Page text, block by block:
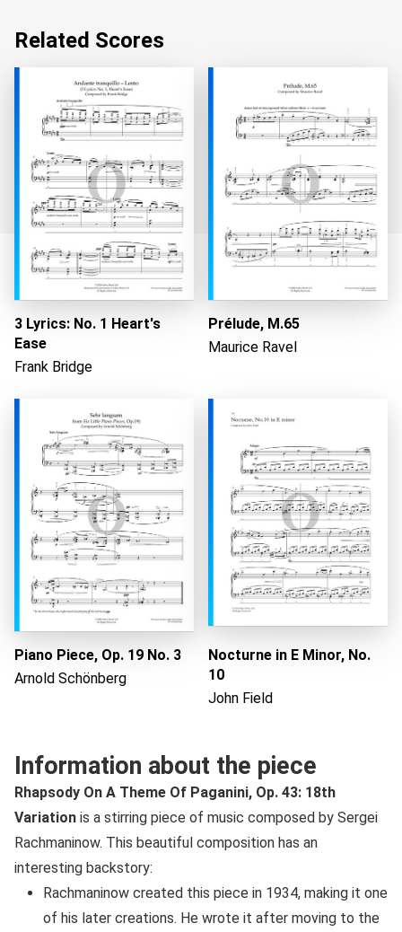
Loading...
Related Scores
3 Lyrics: No. 1 Heart's
Ease
Frank Bridge
Prélude, M.65
Maurice Ravel
Piano Piece, Op. 19 No. 3
Arnold Schönberg
Nocturne in E Minor, No.
10
John Field
Information about the piece
Rhapsody On A Theme Of Paganini, Op. 43: 18th
Variation is a stirring piece of music composed by Sergei
Rachmaninow. This beautiful composition has an
interesting backstory:
Rachmaninow created this piece in 1934, making it one
of his later creations. He wrote it after moving to the